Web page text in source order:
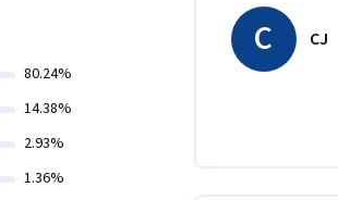
80.24%
14.38%
2.93%
1.36%
C CJ